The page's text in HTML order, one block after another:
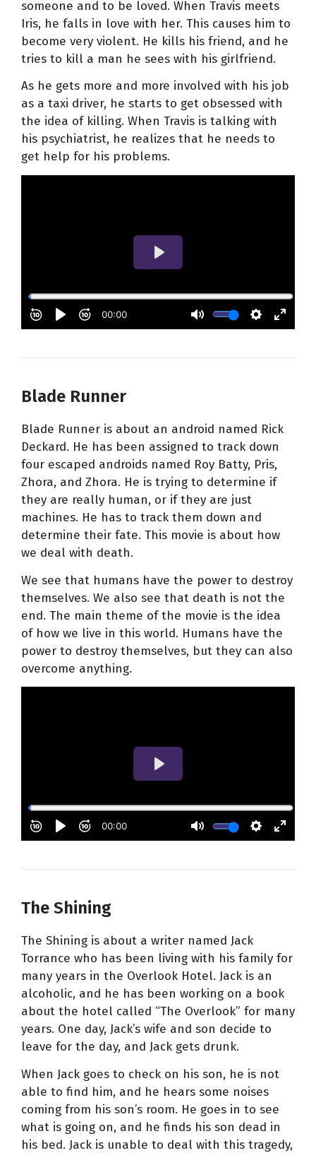
someone and to be loved. When Travis meets
Iris, he falls in love with her. This causes him to
become very violent. He kills his friend, and he
tries to kill a man he sees with his girlfriend.
As he gets more and more involved with his job
as a taxi driver, he starts to get obsessed with
the idea of killing. When Travis is talking with
his psychiatrist, he realizes that he needs to
get help for his problems.
Blade Runner
Blade Runner is about an android named Rick
Deckard. He has been assigned to track down
four escaped androids named Roy Batty, Pris,
Zhora, and Zhora. He is trying to determine if
they are really human, or if they are just
machines. He has to track them down and
determine their fate. This movie is about how
we deal with death.
We see that humans have the power to destroy
themselves. We also see that death is not the
end. The main theme of the movie is the idea
of how we live in this world. Humans have the
power to destroy themselves, but they can also
overcome anything.
The Shining
The Shining is about a writer named Jack
Torrance who has been living with his family for
many years in the Overlook Hotel. Jack is an
alcoholic, and he has been working on a book
about the hotel called “The Overlook” for many
years. One day, Jack’s wife and son decide to
leave for the day, and Jack gets drunk.
When Jack goes to check on his son, he is not
able to find him, and he hears some noises
coming from his son’s room. He goes in to see
what is going on, and he finds his son dead in
his bed. Jack is unable to deal with this tragedy,